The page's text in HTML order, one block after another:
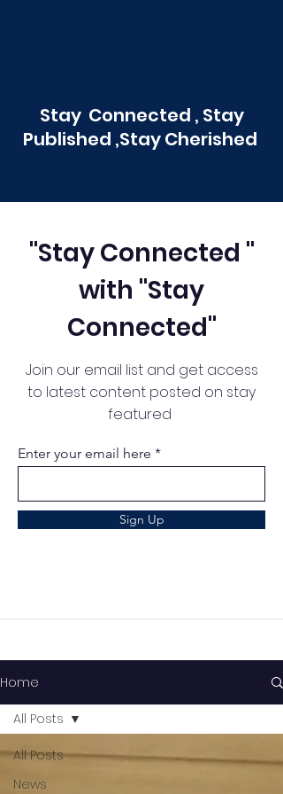
Stay Connected , Stay
Published ,Stay Cherished
"Stay Connected "
with "Stay
Connected"
Join our email list and get access
to latest content posted on stay
featured
Enter your email here
Sign Up
Home
All Posts
News
All Posts